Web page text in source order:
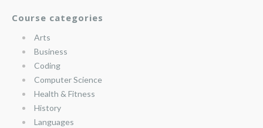
Course categories
Arts
Business
Coding
Computer Science
Health & Fitness
History
Languages